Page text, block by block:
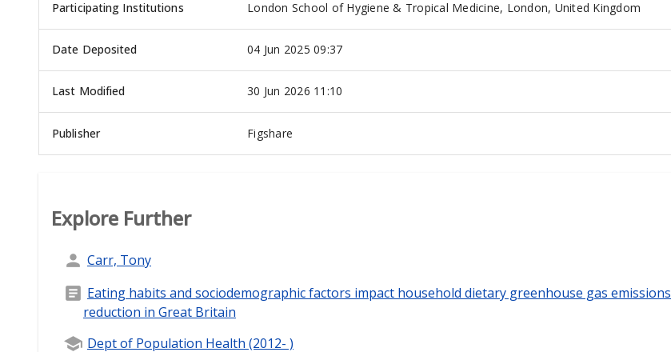
Participating Institutions London School of Hygiene & Tropical Medicine, London, United Kingdom
Date Deposited 04 Jun 2025 09:37
Last Modified 30 Jun 2026 11:10
Publisher Figshare
Explore Further
Carr, Tony
Eating habits and sociodemographic factors impact household dietary greenhouse gas emissions
reduction in Great Britain
Dept of Population Health (2012- )